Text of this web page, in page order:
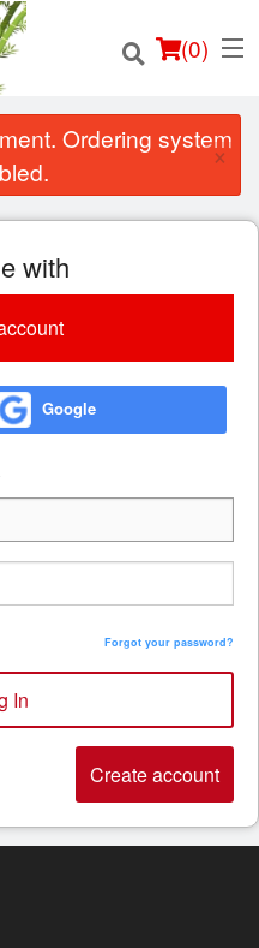
(0)
Ordering system
×
with
Google
Forgot your password?
In
Create account